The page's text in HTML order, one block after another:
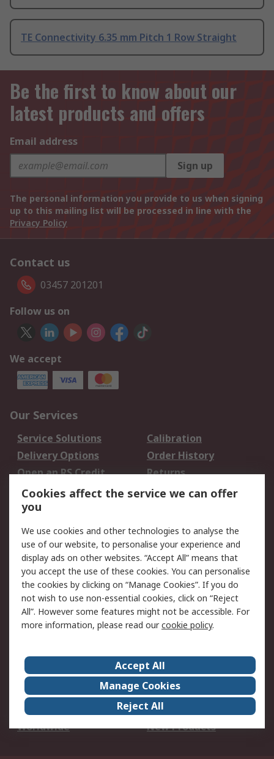
TE Connectivity 6.35 mm Pitch 1 Row Straight
Be the first to know about our
latest products and offers
Email address
Sign up
The personal information you provide to us when signing
up to this mailing list will be processed in line with the
Privacy Policy
Contact us
03457 201201
Follow us on
We accept
Our Services
Service Solutions
Calibration
Delivery Options
Order History
Open an RS Credit
Account
Returns
Scheduled Orders
Legal
Cookie Policy
Email Security
Privacy Policy -
Updated
Website Terms
Terms and Conditions
of Sale
About Us
Careers
Corporate Group
Events
ESG
Our Certifications
Worldwide
New Products
Cookies affect the service we can offer
you
We use cookies and other technologies to analyse the
use of our website, to personalise your experience and
display ads on other websites. “Accept All” means that
you accept the use of these cookies. You can personalise
the cookies by clicking on “Manage Cookies”. If you do
not wish to use non-essential cookies, click on “Reject
All”. However some features might not be accessible. For
more information, please read ourcookie policy.
Accept All
Manage Cookies
Reject All